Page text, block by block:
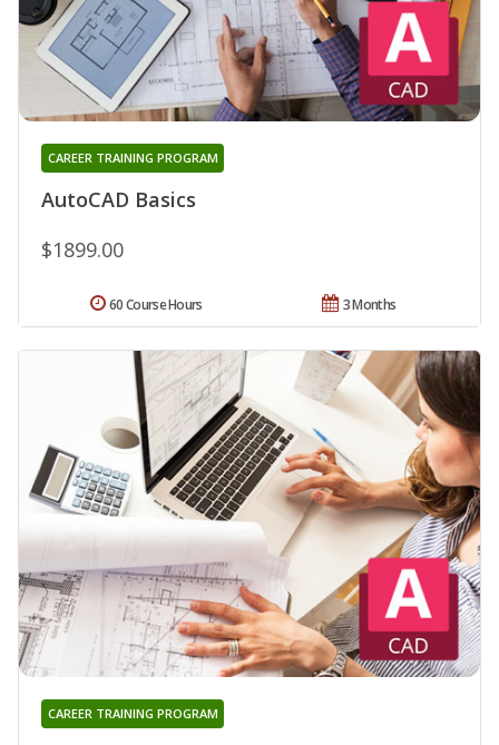
AutoCAD Basics
CAREER TRAINING PROGRAM
$1899.00
3 Months
60 Course Hours
CAREER TRAINING PROGRAM